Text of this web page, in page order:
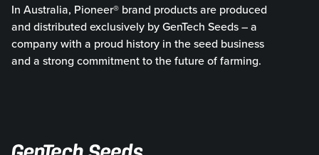
In Australia, Pioneer® brand products are produced
and distributed exclusively by GenTech Seeds – a
company with a proud history in the seed business
and a strong commitment to the future of farming.